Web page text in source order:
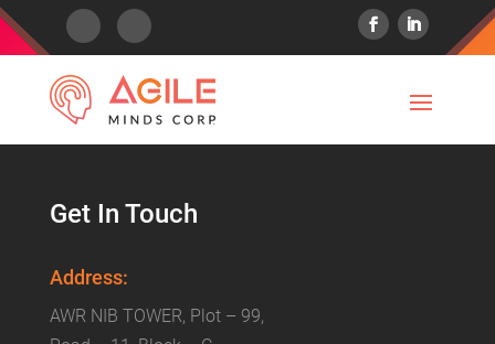
Get In Touch
Address:
AWR NIB TOWER, Plot – 99,